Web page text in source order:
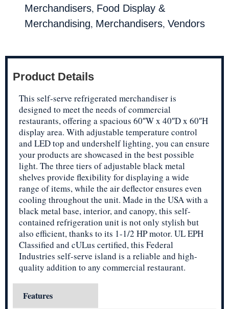
Merchandisers, Food Display &
Merchandising, Merchandisers, Vendors
Product Details
This self-serve refrigerated merchandiser is
designed to meet the needs of commercial
restaurants, offering a spacious 60″W x 40″D x 60″H
display area. With adjustable temperature control
and LED top and undershelf lighting, you can ensure
your products are showcased in the best possible
light. The three tiers of adjustable black metal
shelves provide flexibility for displaying a wide
range of items, while the air deflector ensures even
cooling throughout the unit. Made in the USA with a
black metal base, interior, and canopy, this self-
contained refrigeration unit is not only stylish but
also efficient, thanks to its 1-1/2 HP motor. UL EPH
Classified and cULus certified, this Federal
Industries self-serve island is a reliable and high-
quality addition to any commercial restaurant.
Features